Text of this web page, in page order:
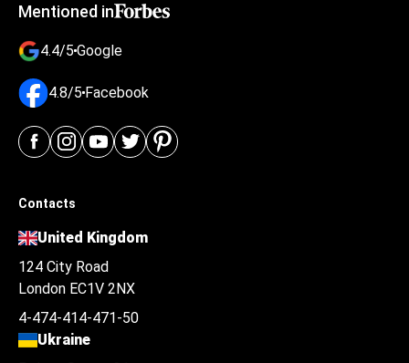
Mentioned in
4.4/5 Google
4.8/5 Facebook
Contacts
United Kingdom
124 City Road
London EC1V 2NX
4-474-414-471-50
Ukraine